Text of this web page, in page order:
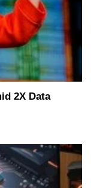
2X Data